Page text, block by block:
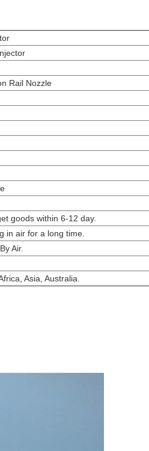
Rail Nozzle
goods within 6-12 day.
in air for a long time.
Air.
Asia, Australia.